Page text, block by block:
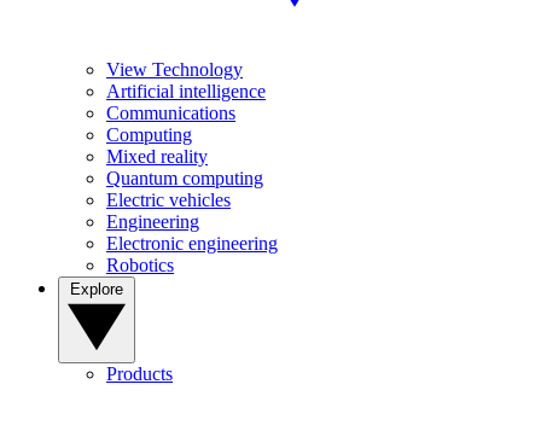
View Technology
Artificial intelligence
Communications
Computing
Mixed reality
Quantum computing
Electric vehicles
Engineering
Electronic engineering
Robotics
Products